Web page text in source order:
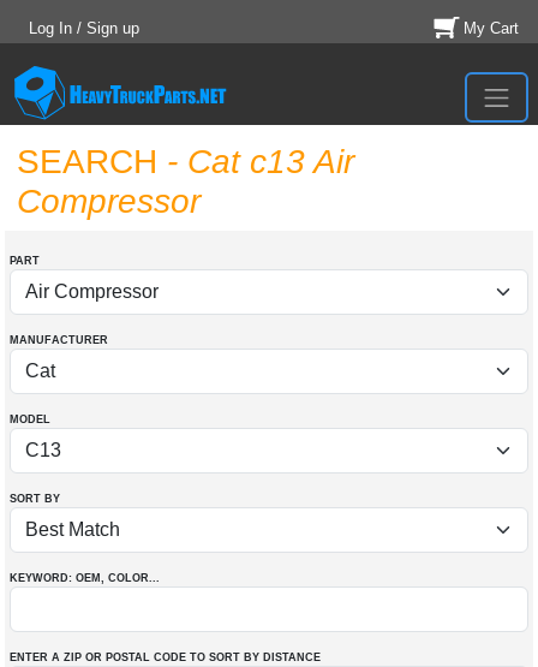
Log In / Sign up My Cart
SEARCH - Cat c13 Air
Compressor
PART
MANUFACTURER
MODEL
SORT BY
KEYWORD: OEM , COLOR...
ENTER A ZIP OR POSTAL CODE TO SORT BY DISTANCE